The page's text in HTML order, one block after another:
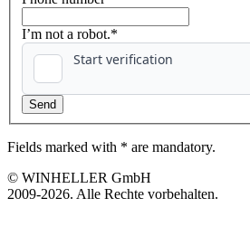
I’m not a robot.*
Fields marked with * are mandatory.
© WINHELLER GmbH
2009-2026. Alle Rechte vorbehalten.